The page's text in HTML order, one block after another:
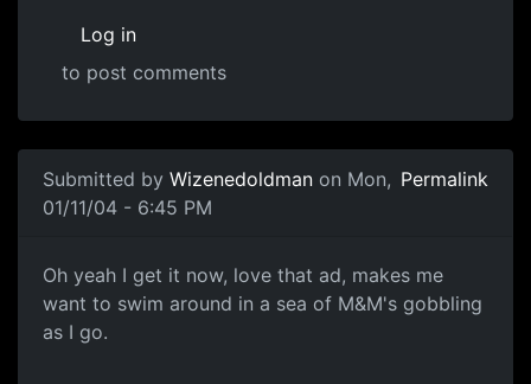
Log in
to post comments
Submitted by Wizenedoldman on Mon,
01/11/04 - 6:45 PM
Permalink
Oh yeah I get it now, love that ad, makes me
want to swim around in a sea of M&M's gobbling
as I go.